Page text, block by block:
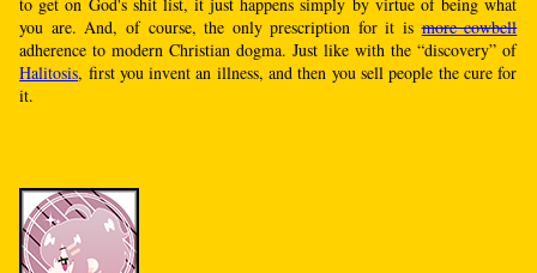
you are. And, of course, the only prescription for it ismore cowbell
adherence to modern Christian dogma. Just like with the “discovery” of
Halitosis, first you invent an illness, and then you sell people the cure for
it.